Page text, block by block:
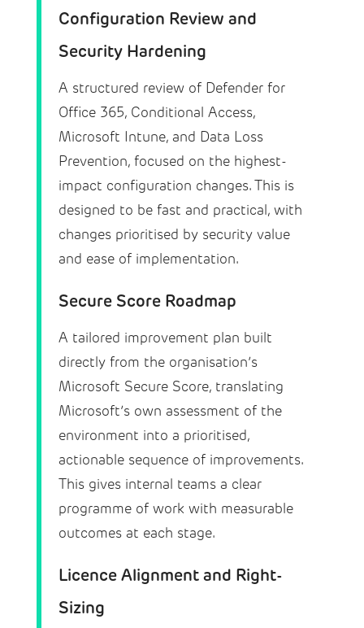
Configuration Review and
Security Hardening
A structured review of Defender for
Office 365, Conditional Access,
Microsoft Intune, and Data Loss
Prevention, focused on the highest-
impact configuration changes. This is
designed to be fast and practical, with
changes prioritised by security value
and ease of implementation.
Secure Score Roadmap
A tailored improvement plan built
directly from the organisation’s
Microsoft Secure Score, translating
Microsoft’s own assessment of the
environment into a prioritised,
actionable sequence of improvements.
This gives internal teams a clear
programme of work with measurable
outcomes at each stage.
Licence Alignment and Right-
Sizing